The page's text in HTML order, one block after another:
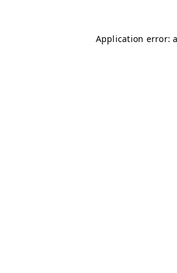
Application error: